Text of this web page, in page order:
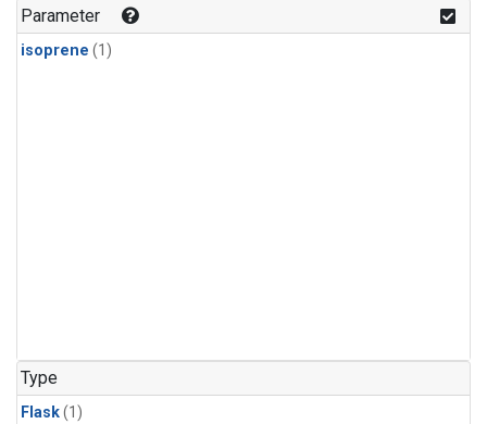
Parameter
isoprene (1)
Type
Flask(1)